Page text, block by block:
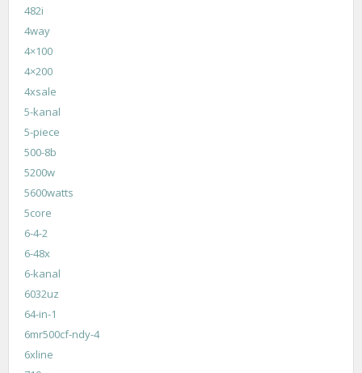
482i
4way
4×100
4×200
4xsale
5-kanal
5-piece
500-8b
5200w
5600watts
5core
6-4-2
6-48x
6-kanal
6032uz
64-in-1
6mr500cf-ndy-4
6xline